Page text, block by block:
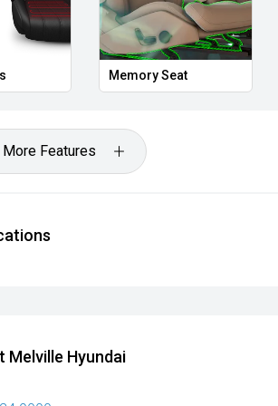
Jeep, Honda, Renault, Subaru,
MG, Porsche, Volvo and more.
Memory Seat
Features
Melville Hyundai